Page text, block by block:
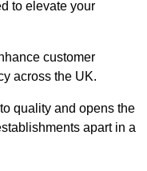
to elevate your
customer
across the UK.
quality and opens the
apart in a